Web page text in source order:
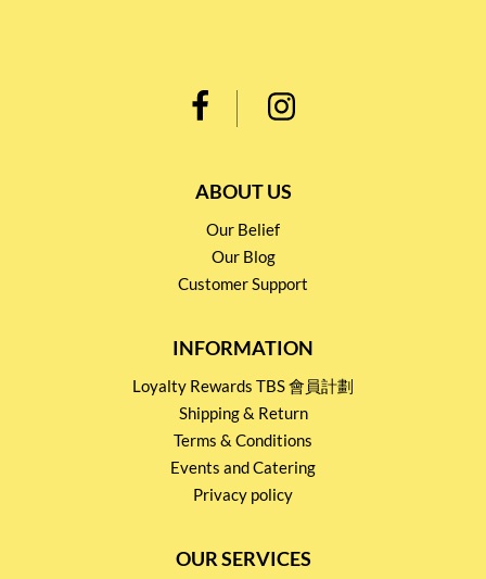
ABOUT US
Our Belief
Our Blog
Customer Support
INFORMATION
Loyalty Rewards TBS 會員計劃
Shipping & Return
Terms & Conditions
Events and Catering
Privacy policy
OUR SERVICES